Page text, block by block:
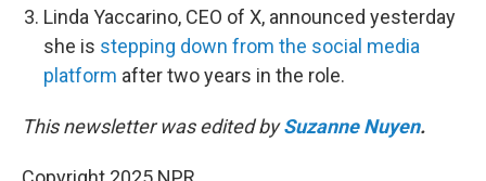
Linda Yaccarino, CEO of X, announced yesterday
she is stepping down from the social media
platform after two years in the role.
This newsletter was edited bySuzanne Nuyen.